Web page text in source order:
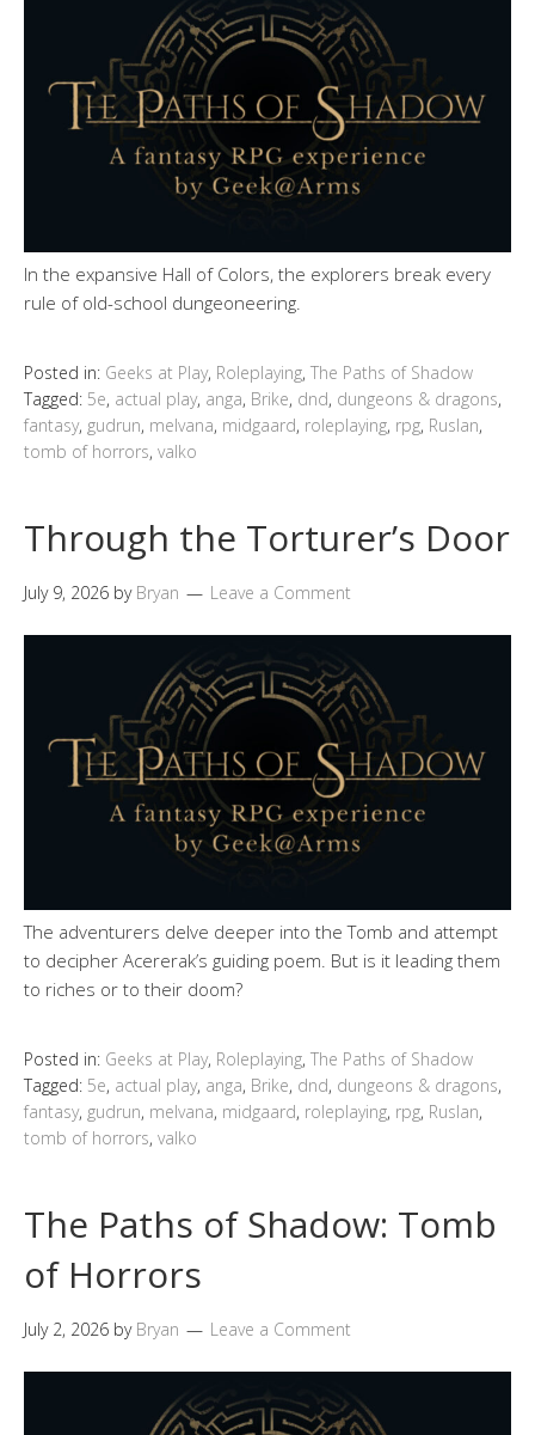
In the expansive Hall of Colors, the explorers break every
rule of old-school dungeoneering.
Posted in: Geeks at Play, Roleplaying, The Paths of Shadow
Tagged: 5e, actual play, anga, Brike, dnd, dungeons & dragons,
fantasy, gudrun, melvana, midgaard, roleplaying, rpg, Ruslan,
tomb of horrors, valko
Through the Torturer’s Door
July 9, 2026 by Bryan Leave a Comment
The adventurers delve deeper into the Tomb and attempt
to decipher Acererak’s guiding poem. But is it leading them
to riches or to their doom?
Posted in: Geeks at Play, Roleplaying, The Paths of Shadow
Tagged: 5e, actual play, anga, Brike, dnd, dungeons & dragons,
fantasy, gudrun, melvana, midgaard, roleplaying, rpg, Ruslan,
tomb of horrors, valko
The Paths of Shadow: Tomb
of Horrors
July 2, 2026 by Bryan Leave a Comment